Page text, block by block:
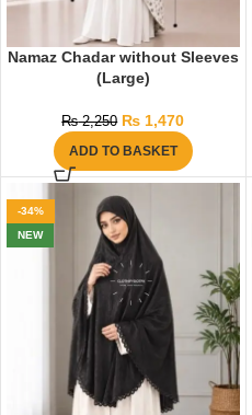
Namaz Chadar without Sleeves
(Large)
₨2,250 ₨ 1,470
ADD TO BASKET
-34%
NEW